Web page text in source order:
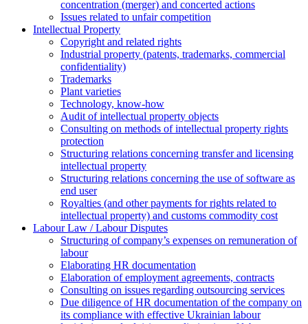
concentration (merger) and concerted actions
Issues related to unfair competition
Intellectual Property
Copyright and related rights
Industrial property (patents, trademarks, сommercial
confidentiality)
Trademarks
Plant varieties
Technology, know-how
Аudit of intellectual property objects
Consulting on methods of intellectual property rights
protection
Structuring relations concerning transfer and licensing
intellectual property
Structuring relations concerning the use of software as
end user
Royalties (and other payments for rights related to
intellectual property) and customs commodity cost
Labour Law / Labour Disputes
Structuring of company’s expenses on remuneration of
labour
Elaborating HR documentation
Еlaboration of employment agreements, contracts
Consulting on issues regarding outsourcing services
Due diligence of HR documentation of the company on
its compliance with effective Ukrainian labour